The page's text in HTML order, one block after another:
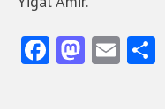
Fa M E